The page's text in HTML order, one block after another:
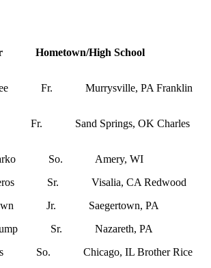
Hometown/High School
Fr. Murrysville, PA Franklin
Sand Springs, OK Charles
So. Amery, WI
Sr. Visalia, CA Redwood
Jr. Saegertown, PA
Sr. Nazareth, PA
So. Chicago, IL Brother Rice